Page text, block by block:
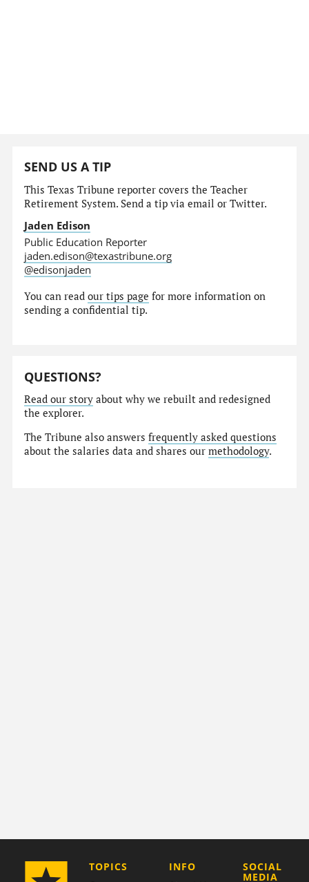
SEND US A TIP
This Texas Tribune reporter covers the Teacher
Retirement System. Send a tip via email or Twitter.
Jaden Edison
Public Education Reporter
jaden.edison@texastribune.org
@edisonjaden
You can readour tips page for more information on
sending a confidential tip.
QUESTIONS?
Read our story about why we rebuilt and redesigned
the explorer.
The Tribune also answersfrequently asked questions
about the salaries data and shares ourmethodology.
TOPICS
COMPANY
INFO
SOCIAL
MEDIA